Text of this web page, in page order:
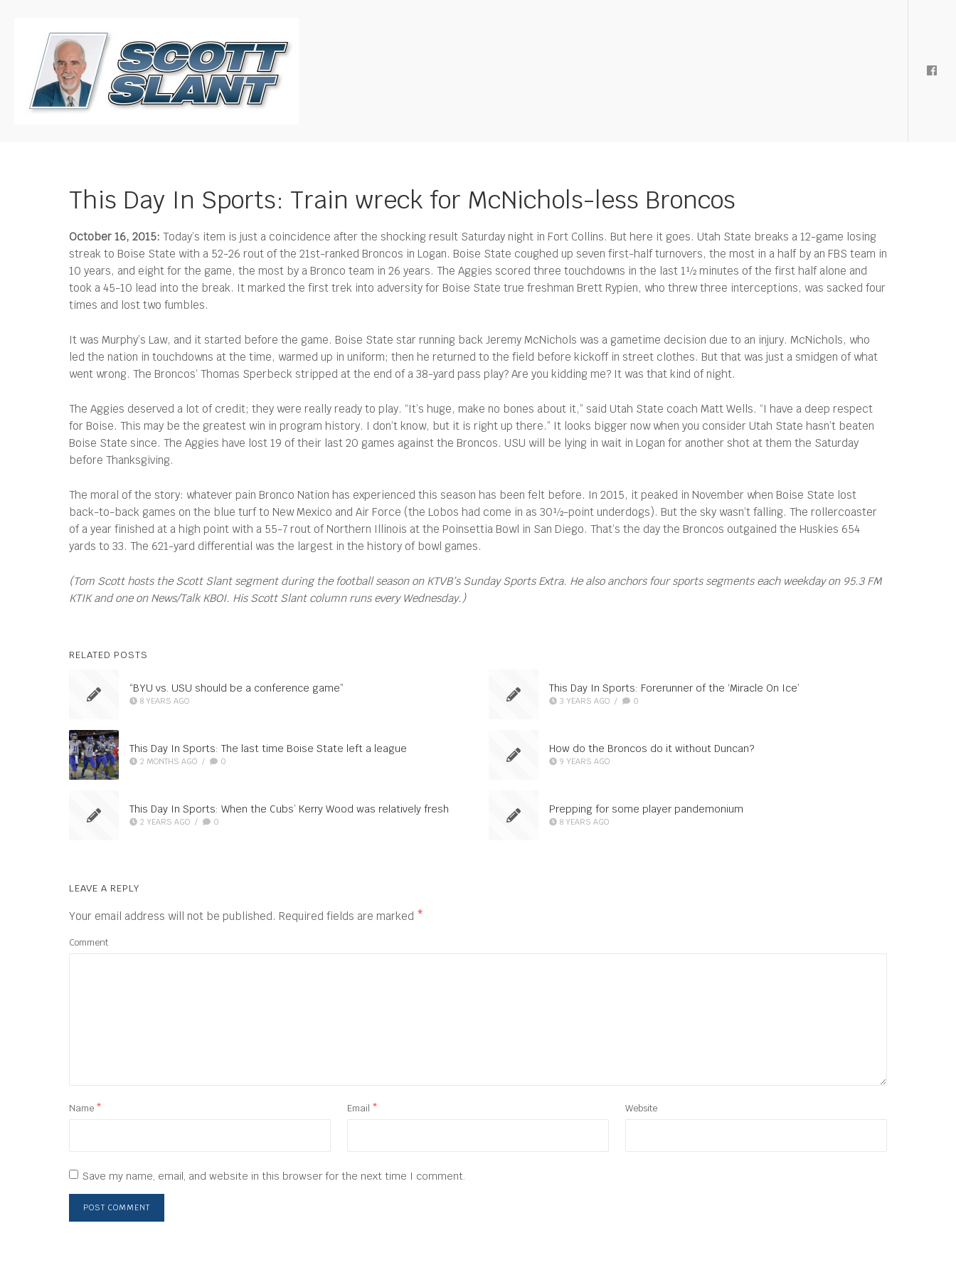
This Day In Sports: Train wreck for McNichols-less Broncos
October 16, 2015: Today’s item is just a coincidence after the shocking result Saturday night in Fort Collins. But here it goes. Utah State breaks a 12-game losing
streak to Boise State with a 52-26 rout of the 21st-ranked Broncos in Logan. Boise State coughed up seven first-half turnovers, the most in a half by an FBS team in
10 years, and eight for the game, the most by a Bronco team in 26 years. The Aggies scored three touchdowns in the last 1½ minutes of the first half alone and
took a 45-10 lead into the break. It marked the first trek into adversity for Boise State true freshman Brett Rypien, who threw three interceptions, was sacked four
times and lost two fumbles.
It was Murphy’s Law, and it started before the game. Boise State star running back Jeremy McNichols was a gametime decision due to an injury. McNichols, who
led the nation in touchdowns at the time, warmed up in uniform; then he returned to the field before kickoff in street clothes. But that was just a smidgen of what
went wrong. The Broncos’ Thomas Sperbeck stripped at the end of a 38-yard pass play? Are you kidding me? It was that kind of night.
The Aggies deserved a lot of credit; they were really ready to play. “It’s huge, make no bones about it,” said Utah State coach Matt Wells. “I have a deep respect
for Boise. This may be the greatest win in program history. I don’t know, but it is right up there.” It looks bigger now when you consider Utah State hasn’t beaten
Boise State since. The Aggies have lost 19 of their last 20 games against the Broncos. USU will be lying in wait in Logan for another shot at them the Saturday
before Thanksgiving.
The moral of the story: whatever pain Bronco Nation has experienced this season has been felt before. In 2015, it peaked in November when Boise State lost
back-to-back games on the blue turf to New Mexico and Air Force (the Lobos had come in as 30½-point underdogs). But the sky wasn’t falling. The rollercoaster
of a year finished at a high point with a 55-7 rout of Northern Illinois at the Poinsettia Bowl in San Diego. That’s the day the Broncos outgained the Huskies 654
yards to 33. The 621-yard differential was the largest in the history of bowl games.
(Tom Scott hosts the Scott Slant segment during the football season on KTVB’s Sunday Sports Extra. He also anchors four sports segments each weekday on 95.3 FM
KTIK and one on News/Talk KBOI. His Scott Slant column runs every Wednesday.)
RELATED POSTS
“BYU vs. USU should be a conference game”
8 YEARS AGO
This Day In Sports: The last time Boise State left a league
2 MONTHS AGO / 0
This Day In Sports: When the Cubs’ Kerry Wood was relatively fresh
2 YEARS AGO / 0
This Day In Sports: Forerunner of the ‘Miracle On Ice’
3 YEARS AGO / 0
How do the Broncos do it without Duncan?
9 YEARS AGO
Prepping for some player pandemonium
8 YEARS AGO
LEAVE A REPLY
Your email address will not be published. Required fields are marked *
Comment
Name * Email * Website
Save my name, email, and website in this browser for the next time I comment.